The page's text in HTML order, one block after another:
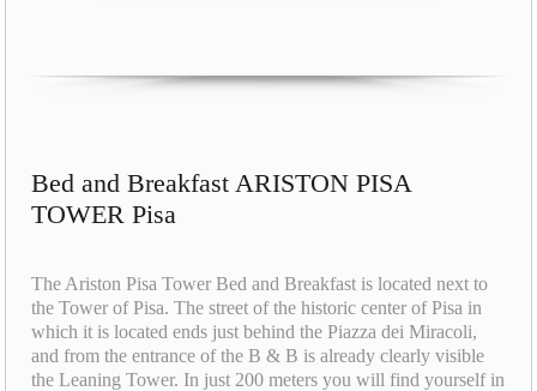
Bed and Breakfast ARISTON PISA
TOWER Pisa
The Ariston Pisa Tower Bed and Breakfast is located next to
the Tower of Pisa. The street of the historic center of Pisa in
which it is located ends just behind the Piazza dei Miracoli,
and from the entrance of the B & B is already clearly visible
the Leaning Tower. In just 200 meters you will find yourself in